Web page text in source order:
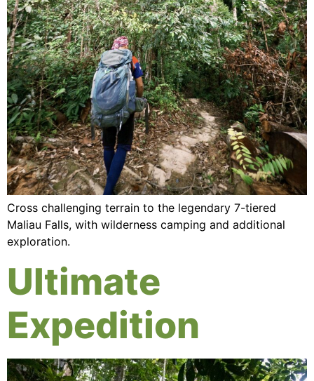
Cross challenging terrain to the legendary 7-tiered
Maliau Falls, with wilderness camping and additional
exploration.
Ultimate
Expedition